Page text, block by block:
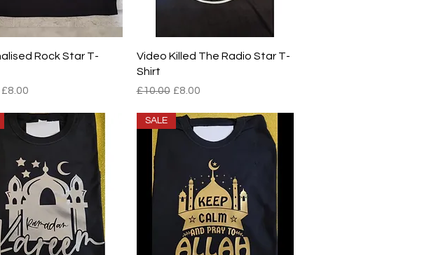
Quick View
Rock Star T-
Price
Sale Price
£8.00
Quick View
Video Killed The Radio Star T-
Shirt
Regular Price
£10.00 Sale Price
£8.00
SALE